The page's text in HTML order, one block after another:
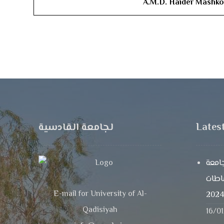
A.M.D. ​Haider
لجامعة القادسية
E-mail for University of Al-
Qadisiyah
16/